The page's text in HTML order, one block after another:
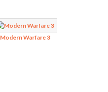
Modern Warfare 3